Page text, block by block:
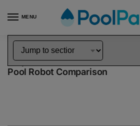
MENU
Home Dolphin Robot Comparisons
Dolphin Proteus DX5i vs S100
Pool Robot Comparison